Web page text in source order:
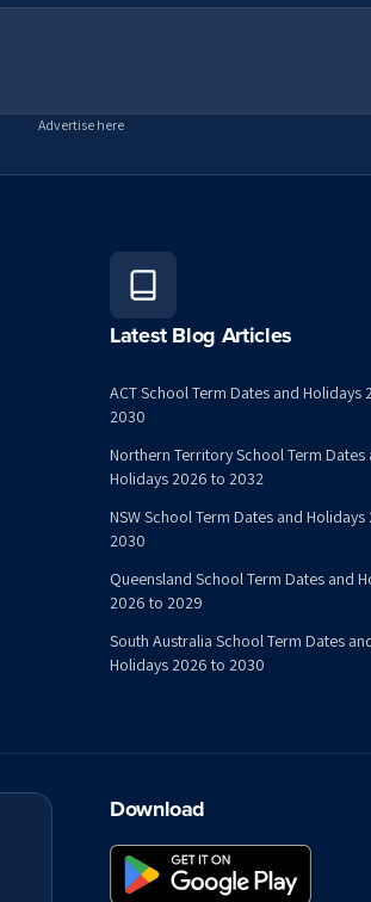
Advertise here
Latest Blog Articles
ACT School Term Dates and Holidays
2030
Northern Territory School Term Dates
Holidays 2026 to 2032
NSW School Term Dates and
2030
Queensland School Term Dates and
2026 to 2029
South Australia School Term Dates
Holidays 2026 to 2030
Download